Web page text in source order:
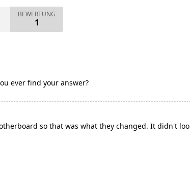
BEWERTUNG
1
ever find your answer?
so that was what they changed. It didn't